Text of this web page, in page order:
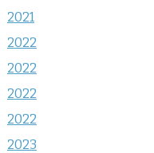
2021
2022
2022
2022
2022
2023